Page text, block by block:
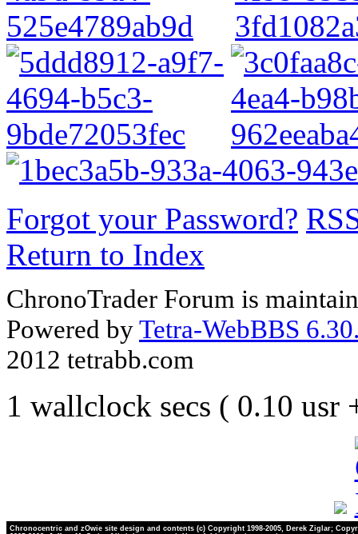
Forgot your Password?
Return to Index
ChronoTrader Forum is
Powered byTetra-WebBBS
2012 tetrabb.com
1 wallclock secs ( 0.10 usr
Chronocentric and zOwie site design and contents (c) Copyright 1998-2005, Derek Ziglar;